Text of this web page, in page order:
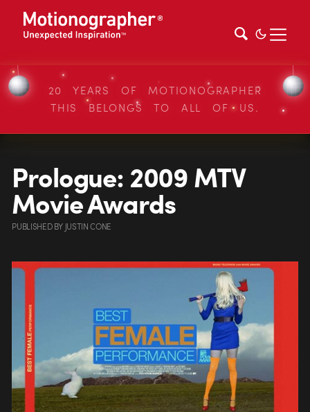
20 YEARS OF MOTIONOGRAPHER
THIS BELONGS TO ALL OF US.
Prologue: 2009 MTV
Movie Awards
PUBLISHEDBY JUSTIN CONE